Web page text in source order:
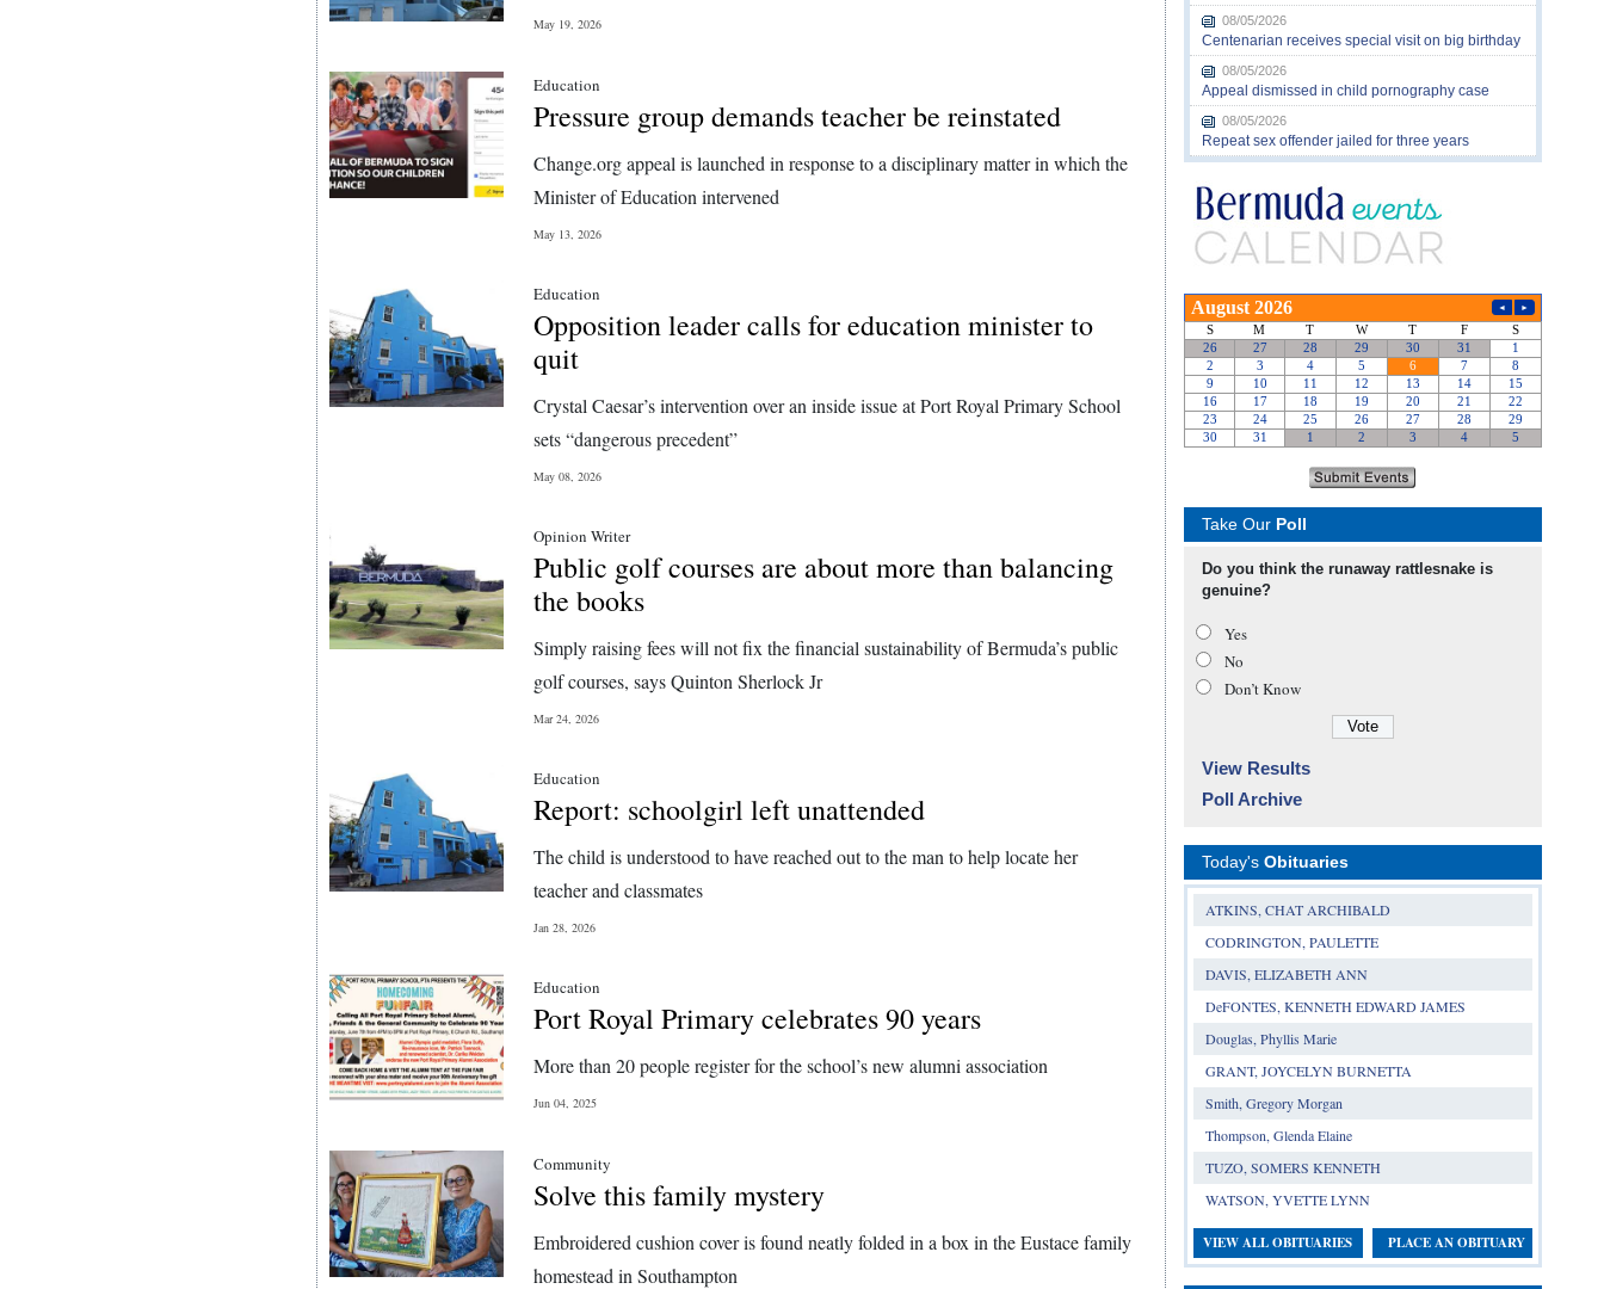
May 19, 2026
Education
Pressure group demands teacher be reinstated
Change.org appeal is launched in response to a disciplinary matter in which the
Minister of Education intervened
May 13, 2026
Education
Opposition leader calls for education minister to
quit
Crystal Caesar’s intervention over an inside issue at Port Royal Primary School
sets “dangerous precedent”
May 08, 2026
Opinion Writer
Public golf courses are about more than balancing
the books
Simply raising fees will not fix the financial sustainability of Bermuda’s public
golf courses, says Quinton Sherlock Jr
Mar 24, 2026
Education
Report: schoolgirl left unattended
The child is understood to have reached out to the man to help locate her
teacher and classmates
Jan 28, 2026
Education
Port Royal Primary celebrates 90 years
More than 20 people register for the school’s new alumni association
Jun 04, 2025
Community
Solve this family mystery
Embroidered cushion cover is found neatly folded in a box in the Eustace family
homestead in Southampton
08/05/2026
Centenarian receives special visit on big birthday
08/05/2026
Appeal dismissed in child pornography case
08/05/2026
Repeat sex offender jailed for three years
Take Our Poll
Do you think the runaway rattlesnake is
genuine?
Yes
No
Don’t Know
View Results
Poll Archive
Today's Obituaries
ATKINS, CHAT ARCHIBALD
CODRINGTON, PAULETTE
DAVIS, ELIZABETH ANN
DeFONTES, KENNETH EDWARD JAMES
Douglas, Phyllis Marie
GRANT, JOYCELYN BURNETTA
Smith, Gregory Morgan
Thompson, Glenda Elaine
TUZO, SOMERS KENNETH
WATSON, YVETTE LYNN
VIEW ALL OBITUARIES PLACE AN OBITUARY